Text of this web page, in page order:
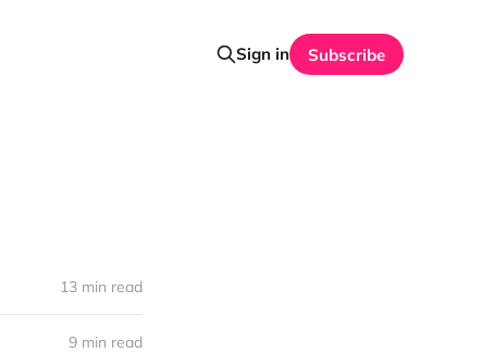
Sign in Subscribe
13 min read
9 min read